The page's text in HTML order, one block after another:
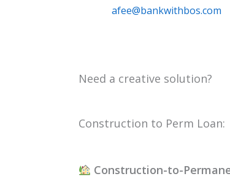
afee@bankwithbos.com
Need a creative solution?
Construction to Perm Loan:
Construction-to-